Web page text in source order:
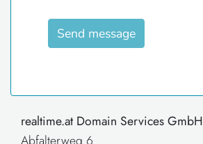
Send message
realtime.at Domain Services GmbH
Abfalterweg 6